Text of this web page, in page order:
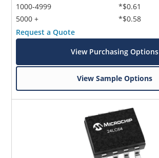
1000-4999
5000 +
*$0.61
*$0.58
Request a Quote
View Purchasing Options
View Sample Options